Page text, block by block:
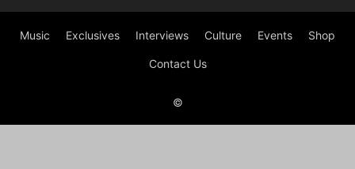
Music Exclusives Interviews Culture Events Shop
Contact Us
©